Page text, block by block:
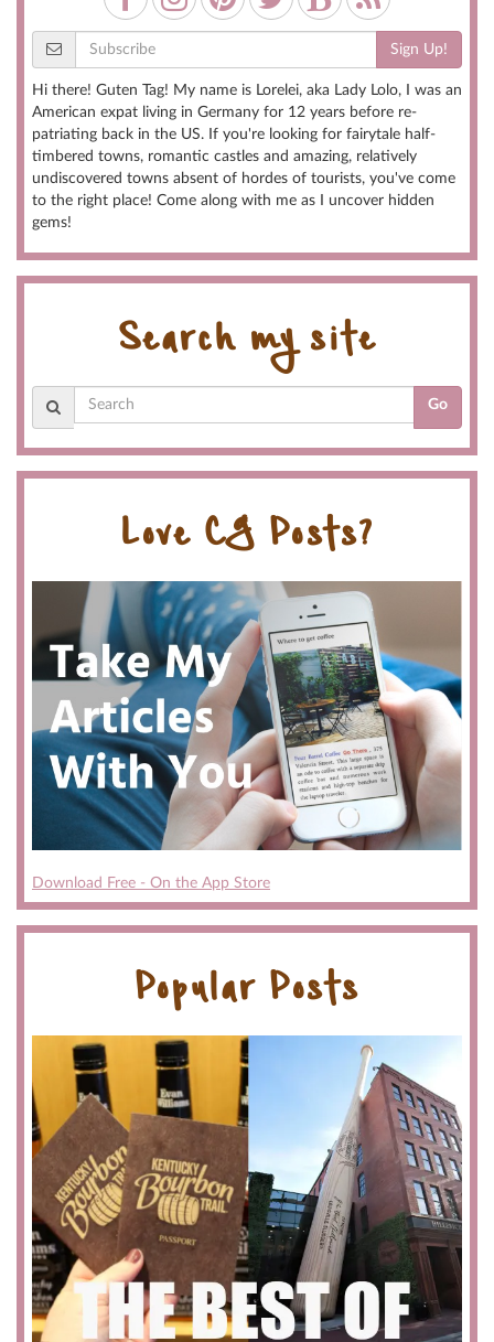
Sign Up!
Hi there! Guten Tag! My name is Lorelei, aka Lady Lolo, I was an
American expat living in Germany for 12 years before re-
patriating back in the US. If you're looking for fairytale half-
timbered towns, romantic castles and amazing, relatively
undiscovered towns absent of hordes of tourists, you've come
to the right place! Come along with me as I uncover hidden
gems!
Search my site
Go
Love CG Posts?
Download Free - On the App Store
Popular Posts